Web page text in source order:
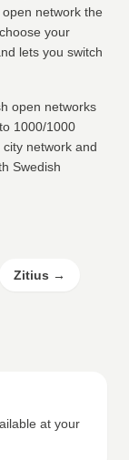
network the
your
lets you switch
open networks
1000/1000
network and
Swedish
Zitius →
at your